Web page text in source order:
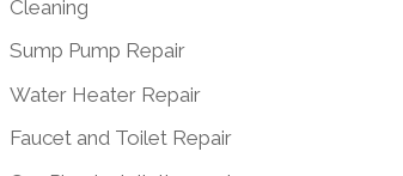
Cleaning
Sump Pump Repair
Water Heater Repair
Faucet and Toilet Repair